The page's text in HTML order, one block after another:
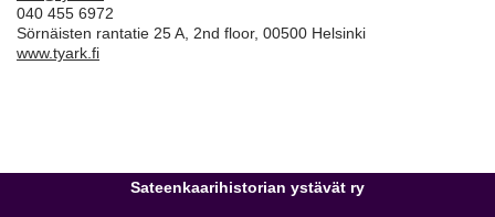
040 455 6972
Sörnäisten rantatie 25 A, 2nd floor, 00500 Helsinki
www.tyark.fi
Sateenkaarihistorian ystävät ry